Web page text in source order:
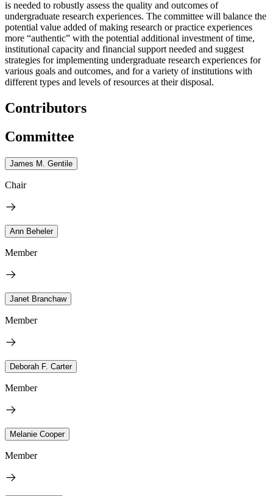
is needed to robustly assess the quality and outcomes of
undergraduate research experiences. The committee will balance the
potential value added of making research or practice experiences
more “authentic” with the potential additional investment of time,
institutional capacity and financial support needed and suggest
strategies for implementing undergraduate research experiences for
various goals and outcomes, and for a variety of institutions with
different types and levels of resources at their disposal.
Contributors
Committee
James M. Gentile
Chair
Ann Beheler
Member
Janet Branchaw
Member
Deborah F. Carter
Member
Melanie Cooper
Member